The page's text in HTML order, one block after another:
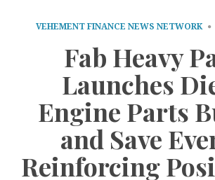
VEHEMENT FINANCE NEWS NETWORK
Fab Heavy
Launches
Engine Parts
and Save
Reinforcing